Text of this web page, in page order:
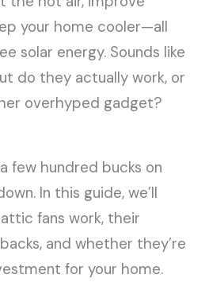
your home cooler—all
solar energy. Sounds like
do they actually work, or
overhyped gadget?
few hundred bucks on
In this guide, we’ll
fans work, their
and whether they’re
for your home.